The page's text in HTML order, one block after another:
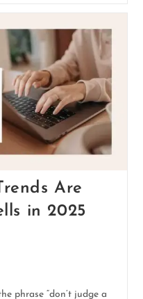
Are
in 2025
phrase “don’t judge a